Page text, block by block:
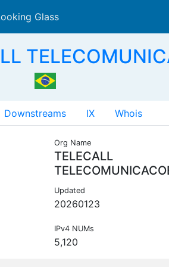
Glass
Downstreams IX Whois
Org Name
TELECALL
Updated
20260123
IPv4 NUMs
5,120